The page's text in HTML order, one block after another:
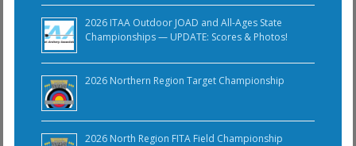
2026 ITAA Outdoor JOAD and All-Ages State
Championships — UPDATE: Scores & Photos!
2026 Northern Region Target Championship
2026 North Region FITA Field Championship